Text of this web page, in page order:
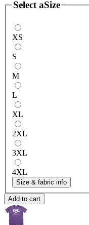
Select aSize
XS
S
M
L
XL
2XL
3XL
4XL
Size & fabric info
Add to cart